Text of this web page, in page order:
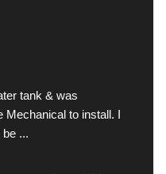
tank & was
to install. I
be ...